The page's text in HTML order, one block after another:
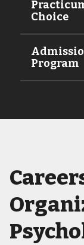
Choice
Program